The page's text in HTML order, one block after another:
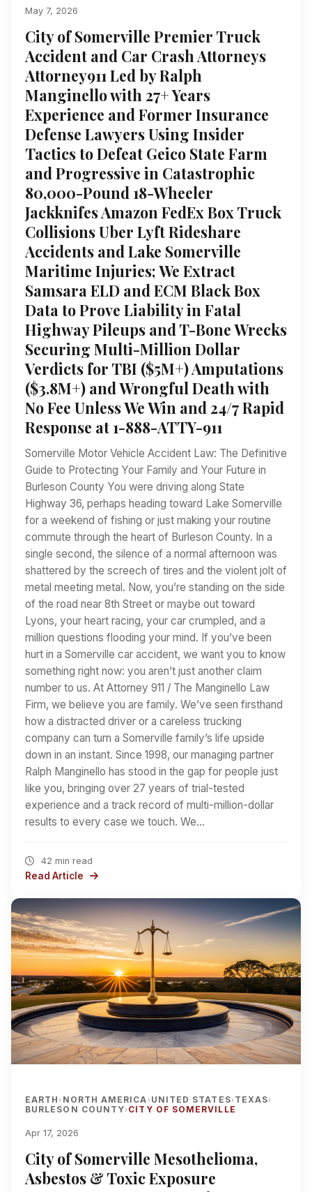
May 7, 2026
City of Somerville Premier Truck
Accident and Car Crash Attorneys
Attorney911 Led by Ralph
Manginello with 27+ Years
Experience and Former Insurance
Defense Lawyers Using Insider
Tactics to Defeat Geico State Farm
and Progressive in Catastrophic
80,000-Pound 18-Wheeler
Jackknifes Amazon FedEx Box Truck
Collisions Uber Lyft Rideshare
Accidents and Lake Somerville
Maritime Injuries; We Extract
Samsara ELD and ECM Black Box
Data to Prove Liability in Fatal
Highway Pileups and T-Bone Wrecks
Securing Multi-Million Dollar
Verdicts for TBI ($5M+) Amputations
($3.8M+) and Wrongful Death with
No Fee Unless We Win and 24/7 Rapid
Response at 1-888-ATTY-911
Somerville Motor Vehicle Accident Law: The Definitive
Guide to Protecting Your Family and Your Future in
Burleson County You were driving along State
Highway 36, perhaps heading toward Lake Somerville
for a weekend of fishing or just making your routine
commute through the heart of Burleson County. In a
single second, the silence of a normal afternoon was
shattered by the screech of tires and the violent jolt of
metal meeting metal. Now, you’re standing on the side
of the road near 8th Street or maybe out toward
Lyons, your heart racing, your car crumpled, and a
million questions flooding your mind. If you’ve been
hurt in a Somerville car accident, we want you to know
something right now: you aren’t just another claim
number to us. At Attorney 911 / The Manginello Law
Firm, we believe you are family. We’ve seen firsthand
how a distracted driver or a careless trucking
company can turn a Somerville family’s life upside
down in an instant. Since 1998, our managing partner
Ralph Manginello has stood in the gap for people just
like you, bringing over 27 years of trial-tested
experience and a track record of multi-million-dollar
results to every case we touch. We…
42 min read
Read Article
EARTH› NORTH AMERICA› UNITED STATES› TEXAS›
BURLESON COUNTY› CITY OF SOMERVILLE
Apr 17, 2026
City of Somerville Mesothelioma,
Asbestos & Toxic Exposure